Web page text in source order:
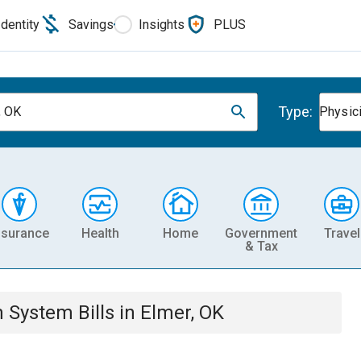
Savings Insights PLUS
OK Type:
Health Home
Government
& Tax
Travel
System Bills in Elmer, OK